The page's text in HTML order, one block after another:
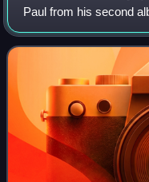
Paul from his second
produced by Tony
Paul. Lyrics from "Like